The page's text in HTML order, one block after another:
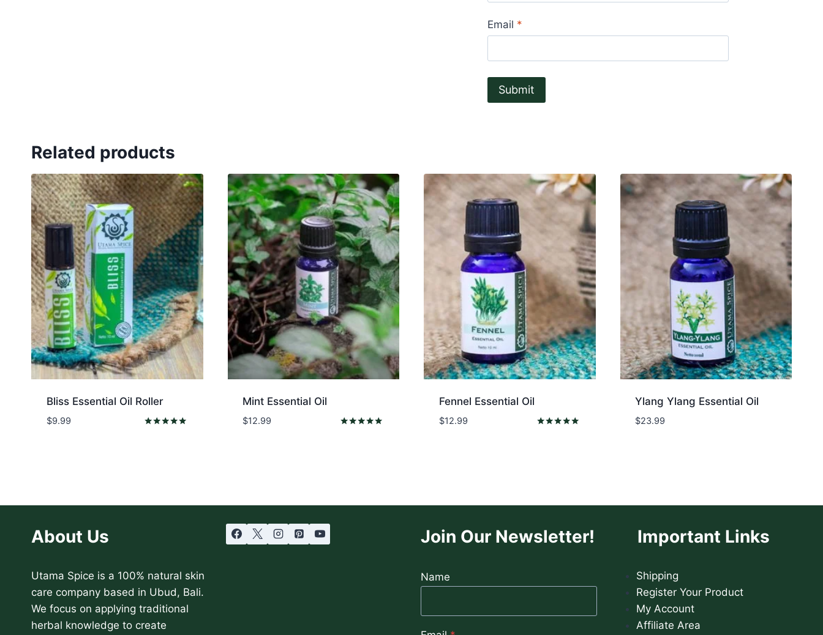
Email *
Related products
Bliss Essential Oil Roller
$9.99
Mint Essential Oil
$12.99
Fennel Essential Oil
$12.99
Ylang Ylang Essential Oil
$23.99
About Us
Utama Spice is a 100% natural skin
care company based in Ubud, Bali.
We focus on applying traditional
herbal knowledge to create
Join Our Newsletter!
Name
Important Links
Shipping
Register Your Product
My Account
Affiliate Area